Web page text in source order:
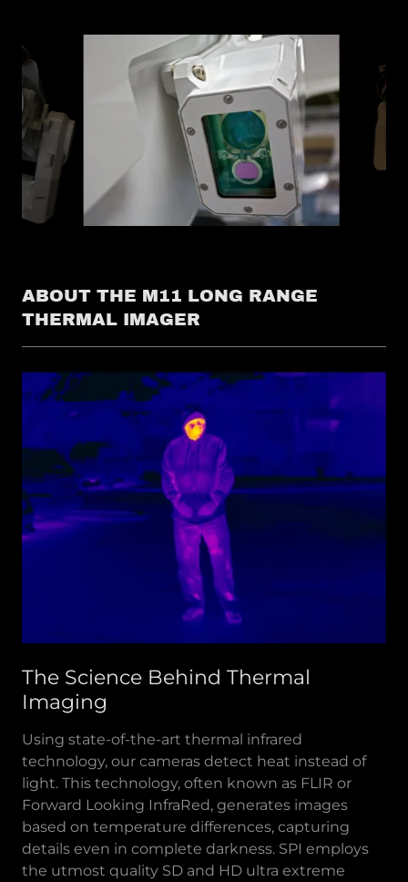
ABOUT THE M11 LONG RANGE
THERMAL IMAGER
The Science Behind Thermal
Imaging
Using state-of-the-art thermal infrared
technology, our cameras detect heat instead of
light. This technology, often known as FLIR or
Forward Looking InfraRed, generates images
based on temperature differences, capturing
details even in complete darkness. SPI employs
the utmost quality SD and HD ultra extreme